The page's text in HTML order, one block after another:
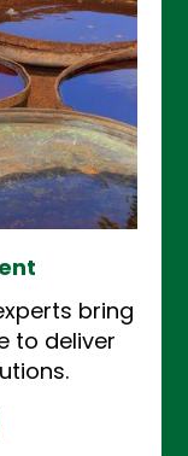
bring
to deliver